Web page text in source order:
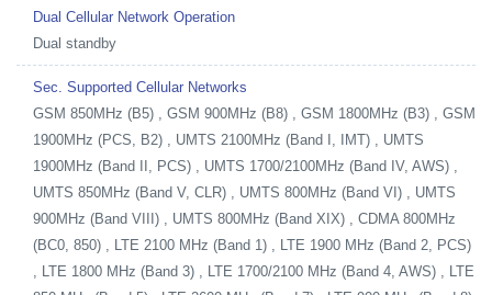
Dual Cellular Network Operation
Dual standby
Sec. Supported Cellular Networks
GSM 850MHz (B5) , GSM 900MHz (B8) , GSM 1800MHz (B3) , GSM
1900MHz (PCS, B2) , UMTS 2100MHz (Band I, IMT) , UMTS
1900MHz (Band II, PCS) , UMTS 1700/2100MHz (Band IV, AWS) ,
UMTS 850MHz (Band V, CLR) , UMTS 800MHz (Band VI) , UMTS
900MHz (Band VIII) , UMTS 800MHz (Band XIX) , CDMA 800MHz
(BC0, 850) , LTE 2100 MHz (Band 1) , LTE 1900 MHz (Band 2, PCS)
, LTE 1800 MHz (Band 3) , LTE 1700/2100 MHz (Band 4, AWS) , LTE